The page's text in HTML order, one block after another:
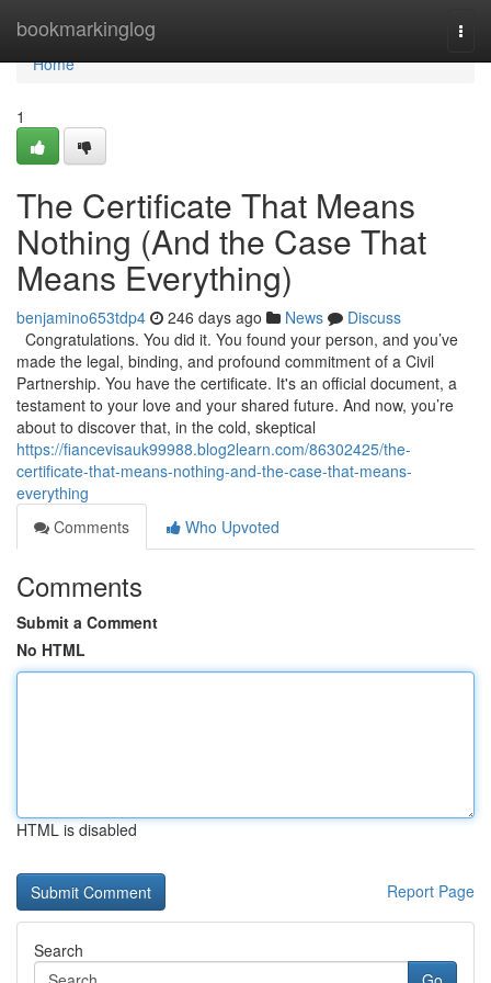
bookmarkinglog
Home
Home
1
The Certificate That Means
Nothing (And the Case That
Means Everything)
benjamino653tdp4 246 days ago News
Discuss
Congratulations. You did it. You found your person, and you’ve
made the legal, binding, and profound commitment of a Civil
Partnership. You have the certificate. It's an official document, a
testament to your love and your shared future. And now, you’re
about to discover that, in the cold, skeptical
https://fiancevisauk99988.blog2learn.com/86302425/the-
certificate-that-means-nothing-and-the-case-that-means-
everything
Comments
Who Upvoted
Comments
Submit a Comment
No HTML
HTML is disabled
Report Page
Search